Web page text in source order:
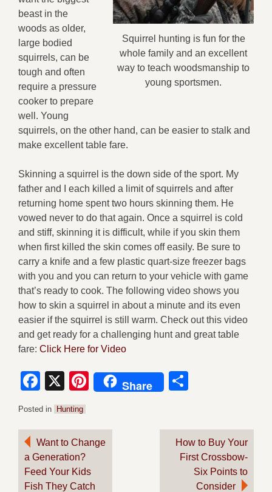
Squirrel hunting is fun for the
whole family and an excellent
way to teach woodsmanship to
young sportsmen.
beast in the
woods as older,
large bodied
squirrels, can be
tough and often
require a pressure
cooker to prepare
well. Young
squirrels, on the other hand, can be easier to stalk and
make excellent table fare.
Skinning a squirrel is the down side of the sport. My
father and I each killed a limit of squirrels and after
returning home spent two hours skinning them. He
vowed never to do that again. Once a squirrel is cold
and stiff, skinning it is difficult, while if you skin them
when first killed the skin comes off easily. Be sure to
carry a knife and a few plastic quart-size freezer bags
with you and you can return to your vehicle with game
that’s ready to cook. The following video shows you
how to skin a squirrel in about a minute and its even
easier if the squirrel is still warm. Check out this video
and get ready for a challenging hunt and great table
fare: Click Here for Video
Facebook
X Pinterest
Share
Posted in Hunting
Post
navigation
Want to Change
a Generation?
Feed Your Kids
Fish They Catch
How to Buy Your
First Crossbow-
Six Points to
Consider